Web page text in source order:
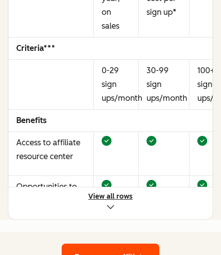
on
sales
sign up*
Criteria***
0-29
sign
ups/month
30-99
sign
ups/month
100+
sign
ups/
Benefits
Access to affiliate
resource center
Opportunities to
View all rows